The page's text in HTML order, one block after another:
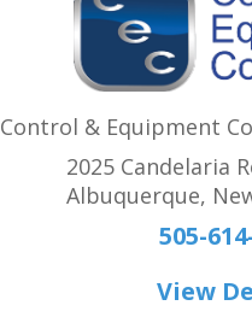
Control & Equipment
2025 Candelaria
Albuquerque,
505-
View